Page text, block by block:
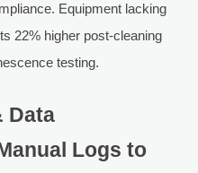
Equipment lacking
22% higher post-cleaning
testing.
Data
Logs to